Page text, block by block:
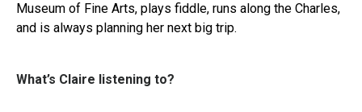
Museum of Fine Arts, plays fiddle, runs along the Charles,
and is always planning her next big trip.
What’s Claire listening to?